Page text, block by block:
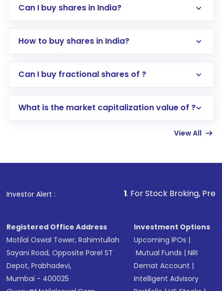
Can I buy shares in India?
How to buy shares in India?
Direct Investment:Opening an international
account gets activated in a few minutes to a
in shares of .
Can I buy fractional shares of ?
What is the market capitalization value of ?
View All
Investor Alert : . For Stock Broking, Prevent
Registered Office Address
Motilal Oswal Tower, Rahimtullah
Sayani Road, Opposite Parel ST
Depot, Prabhadevi,
Mumbai - 400025
Investment Options
Upcoming IPOs |
Mutual Funds |NRI
Demat Account |
Intelligent Advisory